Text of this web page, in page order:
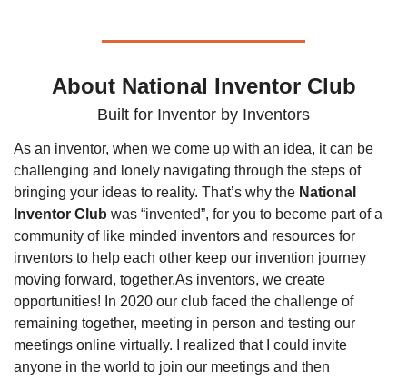
About National Inventor Club
Built for Inventor by Inventors
As an inventor, when we come up with an idea, it can be
challenging and lonely navigating through the steps of
bringing your ideas to reality. That’s why the National
Inventor Club was “invented”, for you to become part of a
community of like minded inventors and resources for
inventors to help each other keep our invention journey
moving forward, together.As inventors, we create
opportunities! In 2020 our club faced the challenge of
remaining together, meeting in person and testing our
meetings online virtually. I realized that I could invite
anyone in the world to join our meetings and then